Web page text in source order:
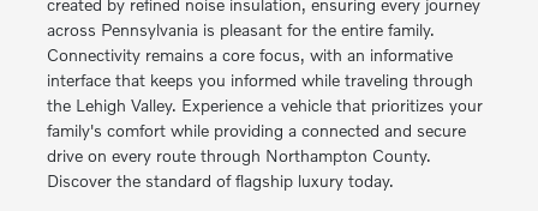
created by refined noise insulation, ensuring every journey
across Pennsylvania is pleasant for the entire family.
Connectivity remains a core focus, with an informative
interface that keeps you informed while traveling through
the Lehigh Valley. Experience a vehicle that prioritizes your
family's comfort while providing a connected and secure
drive on every route through Northampton County.
Discover the standard of flagship luxury today.